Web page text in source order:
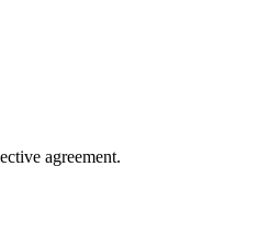
agreement.